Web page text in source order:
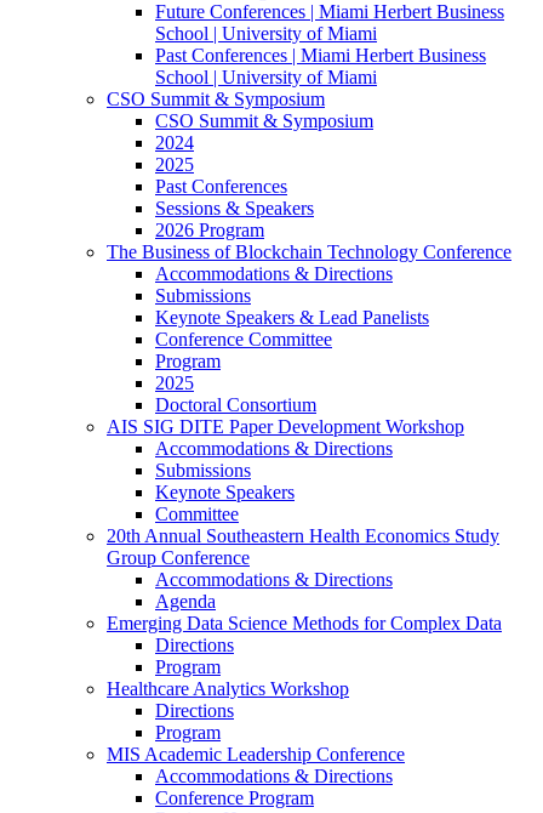
Future Conferences | Miami Herbert Business
School | University of Miami
Past Conferences | Miami Herbert Business
School | University of Miami
CSO Summit & Symposium
CSO Summit & Symposium
2024
2025
Past Conferences
Sessions & Speakers
2026 Program
The Business of Blockchain Technology Conference
Accommodations & Directions
Submissions
Keynote Speakers & Lead Panelists
Conference Committee
Program
2025
Doctoral Consortium
AIS SIG DITE Paper Development Workshop
Accommodations & Directions
Submissions
Keynote Speakers
Committee
20th Annual Southeastern Health Economics Study
Group Conference
Accommodations & Directions
Agenda
Emerging Data Science Methods for Complex Data
Directions
Program
Healthcare Analytics Workshop
Directions
Program
MIS Academic Leadership Conference
Accommodations & Directions
Conference Program